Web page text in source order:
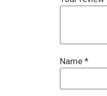
Name *